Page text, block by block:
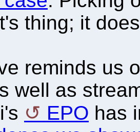
thing; it
reminds us
well as
EPO has